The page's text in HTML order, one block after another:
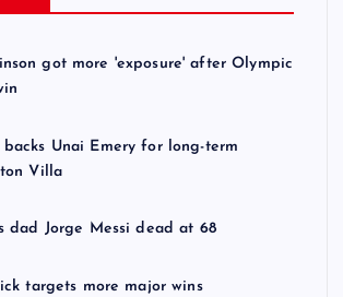
got more 'exposure' after Olympic
backs Unai Emery for long-term
Villa
dad Jorge Messi dead at 68
targets more major wins